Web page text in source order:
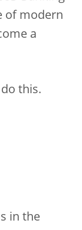
of modern
a
this.
in the